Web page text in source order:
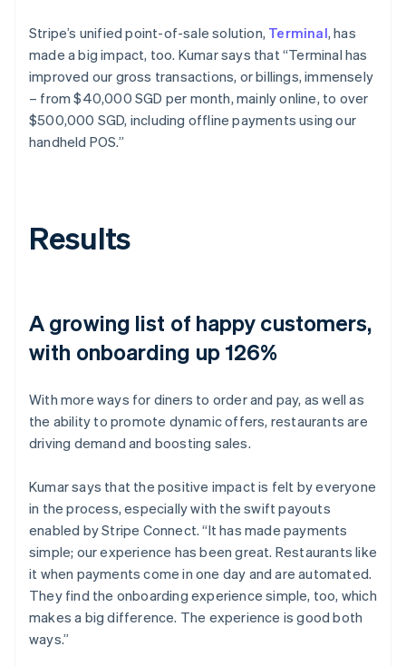
Stripe’s unified point-of-sale solution, Terminal, has
made a big impact, too. Kumar says that “Terminal has
improved our gross transactions, or billings, immensely
– from $40,000 SGD per month, mainly online, to over
$500,000 SGD, including offline payments using our
handheld POS.”
Results
A growing list of happy customers,
with onboarding up 126%
With more ways for diners to order and pay, as well as
the ability to promote dynamic offers, restaurants are
driving demand and boosting sales.
Kumar says that the positive impact is felt by everyone
in the process, especially with the swift payouts
enabled by Stripe Connect. “It has made payments
simple; our experience has been great. Restaurants like
it when payments come in one day and are automated.
They find the onboarding experience simple, too, which
makes a big difference. The experience is good both
ways.”